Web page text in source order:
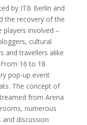
by ITB Berlin and
the recovery of the
involved –
cultural
and travellers alike
16 to 18
pop-up event
The concept of
from Arena
numerous
discussion